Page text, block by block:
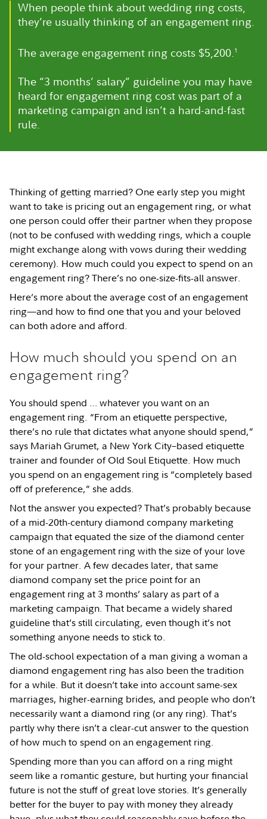
When people think about wedding ring costs,
they’re usually thinking of an engagement ring.
The average engagement ring costs $5,200.1
The “3 months’ salary” guideline you may have
heard for engagement ring cost was part of a
marketing campaign and isn’t a hard-and-fast
rule.
Thinking of getting married? One early step you might
want to take is pricing out an engagement ring, or what
one person could offer their partner when they propose
(not to be confused with wedding rings, which a couple
might exchange along with vows during their wedding
ceremony). How much could you expect to spend on an
engagement ring? There’s no one-size-fits-all answer.
Here’s more about the average cost of an engagement
ring—and how to find one that you and your beloved
can both adore and afford.
How much should you spend on an
engagement ring?
You should spend … whatever you want on an
engagement ring. “From an etiquette perspective,
there’s no rule that dictates what anyone should spend,”
says Mariah Grumet, a New York City–based etiquette
trainer and founder of Old Soul Etiquette. How much
you spend on an engagement ring is “completely based
off of preference,” she adds.
Not the answer you expected? That’s probably because
of a mid-20th-century diamond company marketing
campaign that equated the size of the diamond center
stone of an engagement ring with the size of your love
for your partner. A few decades later, that same
diamond company set the price point for an
engagement ring at 3 months’ salary as part of a
marketing campaign. That became a widely shared
guideline that’s still circulating, even though it’s not
something anyone needs to stick to.
The old-school expectation of a man giving a woman a
diamond engagement ring has also been the tradition
for a while. But it doesn’t take into account same-sex
marriages, higher-earning brides, and people who don’t
necessarily want a diamond ring (or any ring). That’s
partly why there isn’t a clear-cut answer to the question
of how much to spend on an engagement ring.
Spending more than you can afford on a ring might
seem like a romantic gesture, but hurting your financial
future is not the stuff of great love stories. It’s generally
better for the buyer to pay with money they already